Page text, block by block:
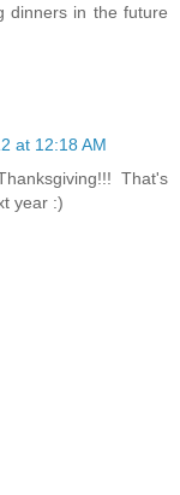
dinners in the future
at 12:18 AM
That's
year :)